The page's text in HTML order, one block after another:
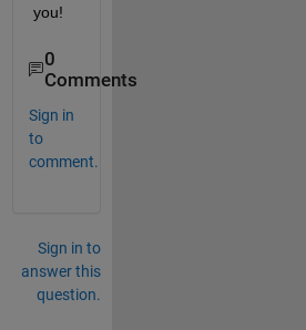
you!
0
Comments
Sign in
to
comment.
Sign in to
answer this
question.